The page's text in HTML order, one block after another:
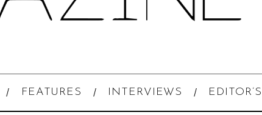
FEATURES INTERVIEWS